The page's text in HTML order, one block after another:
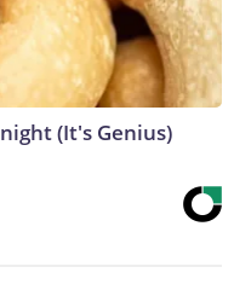
(It's Genius)